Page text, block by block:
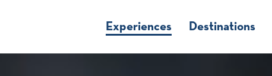
Experiences Destinations